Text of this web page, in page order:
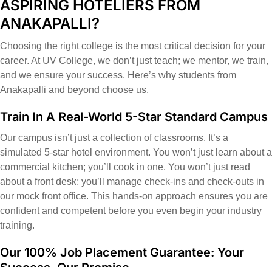
ASPIRING HOTELIERS FROM
ANAKAPALLI?
Choosing the right college is the most critical decision for your
career. At UV College, we don’t just teach; we mentor, we train,
and we ensure your success. Here’s why students from
Anakapalli and beyond choose us.
Train In A Real-World 5-Star Standard Campus
Our campus isn’t just a collection of classrooms. It’s a
simulated 5-star hotel environment. You won’t just learn about a
commercial kitchen; you’ll cook in one. You won’t just read
about a front desk; you’ll manage check-ins and check-outs in
our mock front office. This hands-on approach ensures you are
confident and competent before you even begin your industry
training.
Our 100% Job Placement Guarantee: Your